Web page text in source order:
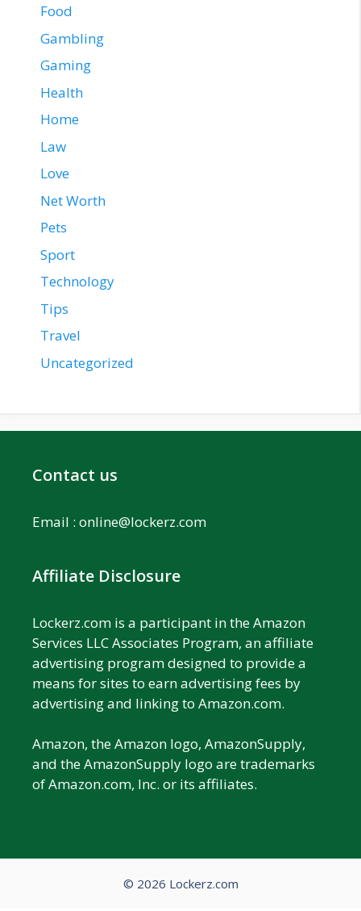
Food
Gambling
Gaming
Health
Home
Law
Love
Net Worth
Pets
Sport
Technology
Tips
Travel
Uncategorized
Contact us
Email : online@lockerz.com
Affiliate Disclosure
Lockerz.com is a participant in the Amazon
Services LLC Associates Program, an affiliate
advertising program designed to provide a
means for sites to earn advertising fees by
advertising and linking to Amazon.com.
Amazon, the Amazon logo, AmazonSupply,
and the AmazonSupply logo are trademarks
of Amazon.com, Inc. or its affiliates.
© 2026 Lockerz.com